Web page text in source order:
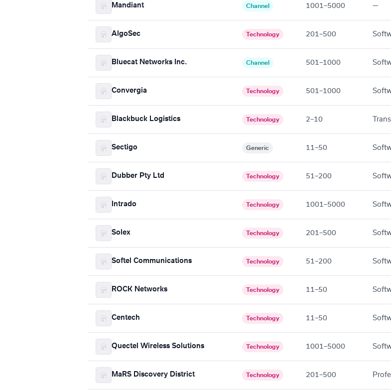
Mandiant Channel 1001–5000 —
AlgoSec Technology 201–500
Bluecat Networks Inc. Channel 501–1000
Convergia Technology 501–1000
Blackbuck Logistics Technology 2–10
Sectigo Generic 11–50
Dubber Pty Ltd Technology 51–200
Intrado Technology 1001–5000
Solex Technology 201–500
Softel Communications Technology 51–200
ROCK Networks Technology 11–50
Centech Technology 11–50
Quectel Wireless Solutions Technology 1001–5000
MaRS Discovery District Technology 201–500